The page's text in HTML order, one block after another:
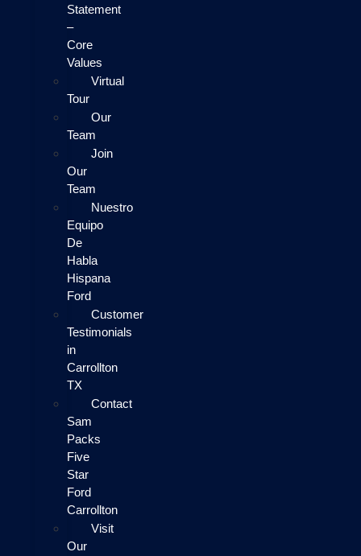
Statement
–
Core
Values
Virtual
Tour
Our
Team
Join
Our
Team
Nuestro
Equipo
De
Habla
Hispana
Ford
Customer
Testimonials
in
Carrollton
TX
Contact
Sam
Packs
Five
Star
Ford
Carrollton
Visit
Our